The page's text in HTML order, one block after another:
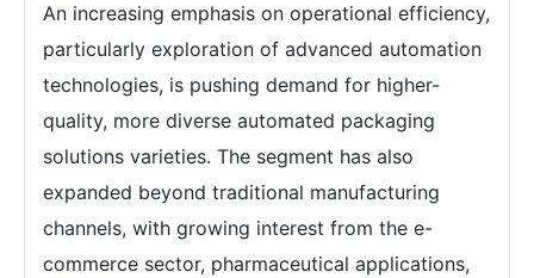
An increasing emphasis on operational efficiency,
particularly exploration of advanced automation
technologies, is pushing demand for higher-
quality, more diverse automated packaging
solutions varieties. The segment has also
expanded beyond traditional manufacturing
channels, with growing interest from the e-
commerce sector, pharmaceutical applications,